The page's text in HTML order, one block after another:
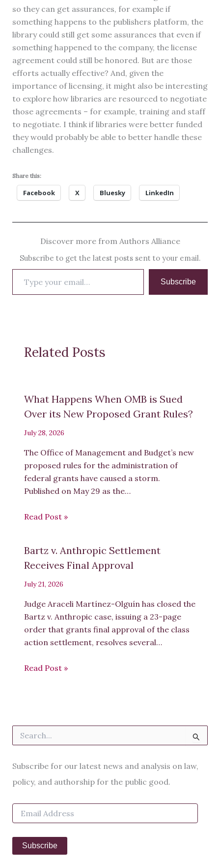
so they can get assurances, for example if
something happens to the publishers platform, the
library could still get some assurances that even if
something happened to the company, the license
agreement could still be honored. But are those
efforts actually effective? And, given the
importance of licensing, it might also be interesting
to explore how libraries are resourced to negotiate
those agreements – for example, training and staff
to negotiate. I think if libraries were better funded
they would probably be able to better handle these
challenges.
Share this:
Facebook X Bluesky LinkedIn
Discover more from Authors Alliance
Subscribe to get the latest posts sent to your email.
your
email…
Subscribe
Related Posts
What Happens When OMB is Sued
Over its New Proposed Grant Rules?
July 28, 2026
The Office of Management and Budget’s new
proposed rules for the administration of
federal grants have caused a storm.
Published on May 29 as the…
Read Post »
Bartz v. Anthropic Settlement
Receives Final Approval
July 21, 2026
Judge Araceli Martínez-Olguín has closed the
Bartz v. Anthropic case, issuing a 23-page
order that grants final approval of the class
action settlement, resolves several…
Read Post »
c
h
f
Subscribe for our latest news and analysis on law,
policy, and authorship for the public good.
E
i
A
Subscribe